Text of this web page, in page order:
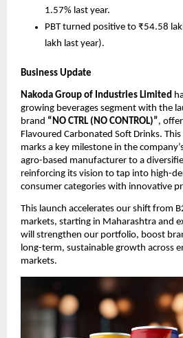
1.57% last year.
PBT turned positive to ₹54.58
lakh last year).
Business Update
Nakoda Group of Industries Limited
growing beverages segment with the
brand “NO CTRL (NO CONTROL)”,
Flavoured Carbonated Soft Drinks.
marks a key milestone in the
agro-based manufacturer to a
reinforcing its vision to tap into high-
consumer categories with innovative
This launch accelerates our shift from
markets, starting in Maharashtra and
will strengthen our portfolio, boost
long-term, sustainable growth across
markets.